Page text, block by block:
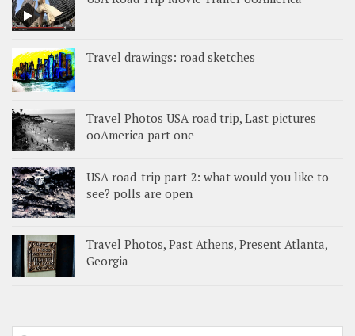
Travel drawings: road sketches
Travel Photos USA road trip, Last pictures
ooAmerica part one
USA road-trip part 2: what would you like to
see? polls are open
Travel Photos, Past Athens, Present Atlanta,
Georgia